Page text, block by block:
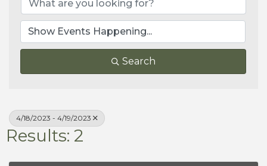
Search
4/18/2023 - 4/19/2023
Results: 2